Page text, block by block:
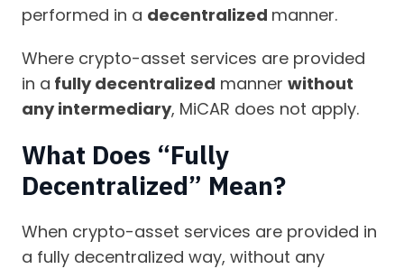
performed in a decentralized manner.
Where crypto-asset services are provided
in a fully decentralized manner without
any intermediary, MiCAR does not apply.
What Does “Fully
Decentralized” Mean?
When crypto-asset services are provided in
a fully decentralized way, without any